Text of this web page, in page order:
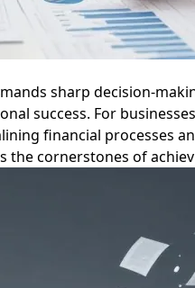
sharp decision-
success. For
financial processes
cornerstones of